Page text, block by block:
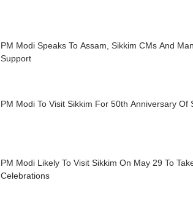
PM Modi Speaks To Assam, Sikkim CMs And Manipur Governor Over Flood Situation, Assures Full
Support
PM Modi To Visit Sikkim For 50th Anniversary
PM Modi Likely To Visit Sikkim On May 29 To
Celebrations